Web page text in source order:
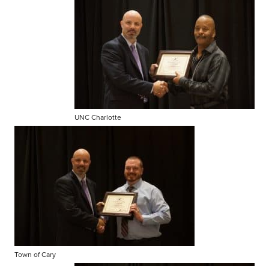
UNC Charlotte
Town of Cary